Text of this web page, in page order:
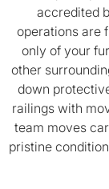
accredited
operations are
only of your
other
down
railings with
team moves
pristine